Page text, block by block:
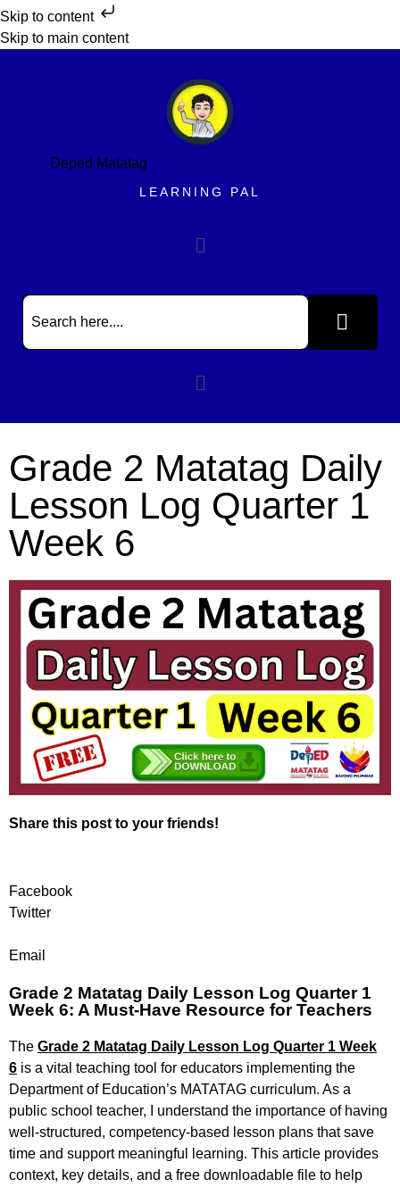
Skip to content
Skip to main content
Deped Matatag
LEARNING PAL
Grade 2 Matatag Daily
Lesson Log Quarter 1
Week 6
Share this post to your friends!
Facebook
Twitter
Email
Grade 2 Matatag Daily Lesson Log Quarter 1
Week 6: A Must-Have Resource for Teachers
The Grade 2 Matatag Daily Lesson Log Quarter 1 Week
6 is a vital teaching tool for educators implementing the
Department of Education’s MATATAG curriculum. As a
public school teacher, I understand the importance of having
well-structured, competency-based lesson plans that save
time and support meaningful learning. This article provides
context, key details, and a free downloadable file to help